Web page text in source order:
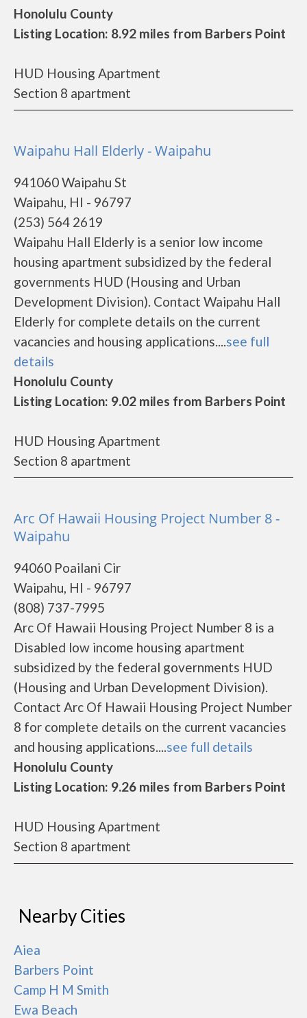
Honolulu County
Listing Location: 8.92 miles from Barbers Point
HUD Housing Apartment
Section 8 apartment
Waipahu Hall Elderly - Waipahu
941060 Waipahu St
Waipahu, HI - 96797
(253) 564 2619
Waipahu Hall Elderly is a senior low income
housing apartment subsidized by the federal
governments HUD (Housing and Urban
Development Division). Contact Waipahu Hall
Elderly for complete details on the current
vacancies and housing applications....see full
details
Honolulu County
Listing Location: 9.02 miles from Barbers Point
HUD Housing Apartment
Section 8 apartment
Arc Of Hawaii Housing Project Number 8 -
Waipahu
94060 Poailani Cir
Waipahu, HI - 96797
(808) 737-7995
Arc Of Hawaii Housing Project Number 8 is a
Disabled low income housing apartment
subsidized by the federal governments HUD
(Housing and Urban Development Division).
Contact Arc Of Hawaii Housing Project Number
8 for complete details on the current vacancies
and housing applications....see full details
Honolulu County
Listing Location: 9.26 miles from Barbers Point
HUD Housing Apartment
Section 8 apartment
Nearby Cities
Aiea
Barbers Point
Camp H M Smith
Ewa Beach